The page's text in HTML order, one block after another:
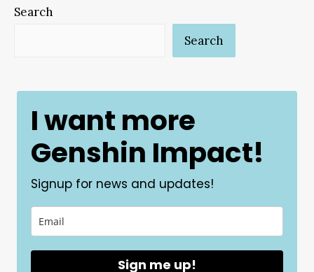
Search
Search
I want more
Genshin Impact!
Signup for news and updates!
Sign me up!